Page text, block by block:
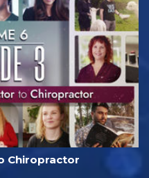
Chiropractor